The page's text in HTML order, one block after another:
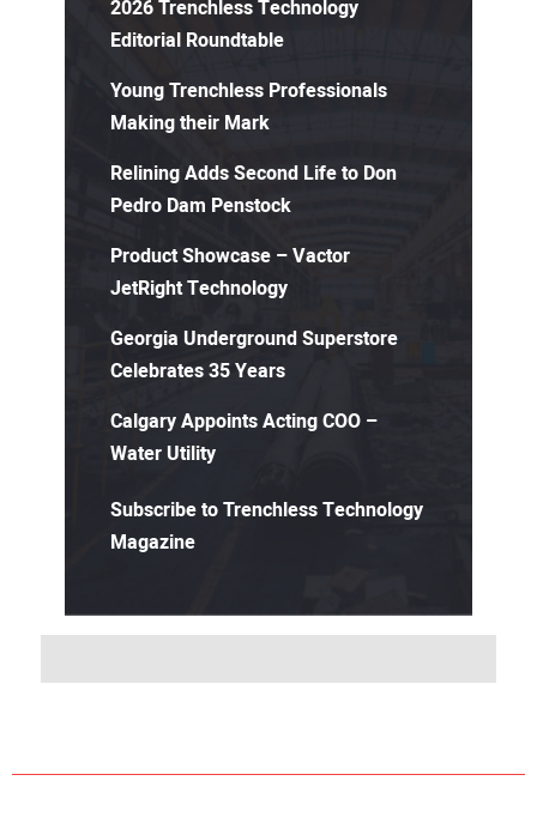
2026 Trenchless Technology
Editorial Roundtable
Young Trenchless Professionals
Making their Mark
Relining Adds Second Life to Don
Pedro Dam Penstock
Product Showcase – Vactor
JetRight Technology
Georgia Underground Superstore
Celebrates 35 Years
Calgary Appoints Acting COO –
Water Utility
Subscribe to Trenchless Technology
Magazine